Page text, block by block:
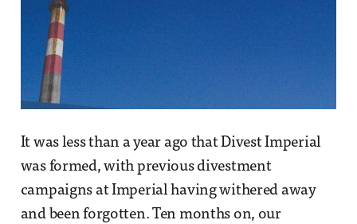
It was less than a year ago that Divest Imperial
was formed, with previous divestment
campaigns at Imperial having withered away
and been forgotten. Ten months on, our